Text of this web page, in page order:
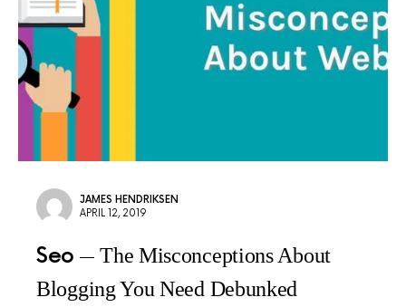
JAMES HENDRIKSEN
APRIL 12, 2019
Seo
The Misconceptions About
Blogging You Need Debunked